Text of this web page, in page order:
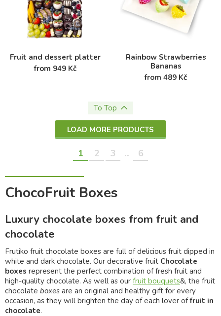
Fruit and dessert platter
from 949 Kč
Rainbow Strawberries
Bananas
from 489 Kč
To Top
LOAD MORE PRODUCTS
1 2 3 .. 6
ChocoFruit Boxes
Luxury chocolate boxes from fruit and
chocolate
Frutiko fruit chocolate boxes are full of delicious fruit dipped in
white and dark chocolate. Our decorative fruit Chocolate
boxes represent the perfect combination of fresh fruit and
high-quality chocolate. As well as our fruit bouquets&, the fruit
chocolate boxes are an original and healthy gift for every
occasion, as they will brighten the day of each lover offruit in
chocolate.